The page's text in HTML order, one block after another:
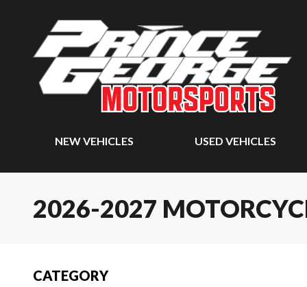
NEW VEHICLES USED VEHICLES
2026-2027
CATEGORY